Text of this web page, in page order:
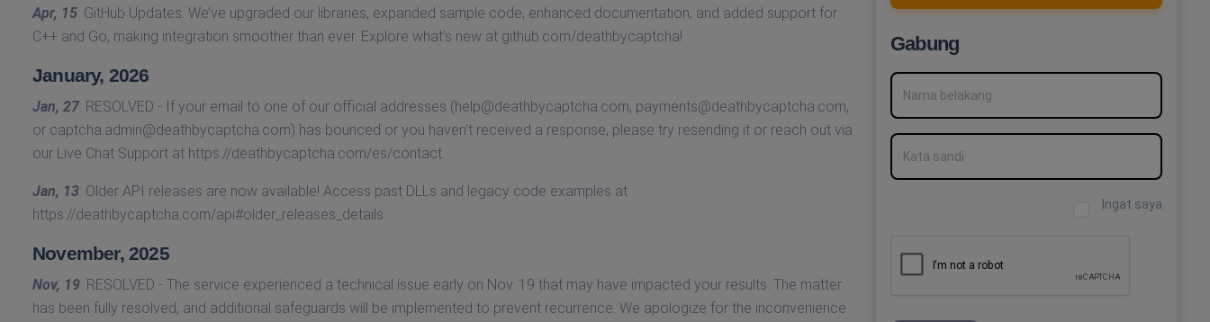
Apr, 15: GitHub Updates: We’ve upgraded our libraries, expanded sample code, enhanced documentation, and added support for
C++ and Go, making integration smoother than ever. Explore what’s new at github.com/deathbycaptcha!
January, 2026
Jan, 27: RESOLVED - If your email to one of our official addresses (help@deathbycaptcha.com, payments@deathbycaptcha.com,
or captcha.admin@deathbycaptcha.com) has bounced or you haven’t received a response, please try resending it or reach out via
our Live Chat Support at https://deathbycaptcha.com/es/contact.
Jan, 13: Older API releases are now available! Access past DLLs and legacy code examples at
https://deathbycaptcha.com/api#older_releases_details.
November, 2025
Nov, 19: RESOLVED - The service experienced a technical issue early on Nov. 19 that may have impacted your results. The matter
has been fully resolved, and additional safeguards will be implemented to prevent recurrence. We apologize for the inconvenience
Gabung
Nama belakang
Kata sandi
Ingat saya